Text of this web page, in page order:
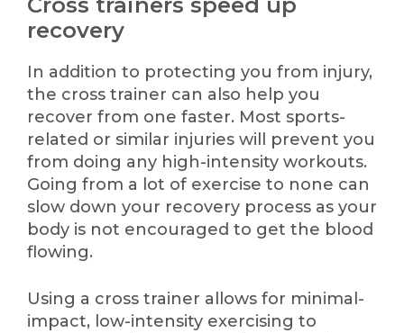
recovery
In addition to protecting you from injury,
the cross trainer can also help you
recover from one faster. Most sports-
related or similar injuries will prevent you
from doing any high-intensity workouts.
Going from a lot of exercise to none can
slow down your recovery process as your
body is not encouraged to get the blood
flowing.
Using a cross trainer allows for minimal-
impact, low-intensity exercising to